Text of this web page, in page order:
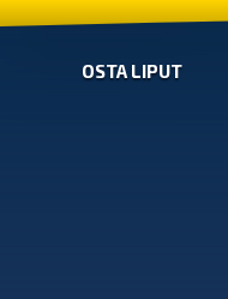
OSTA LIPUT